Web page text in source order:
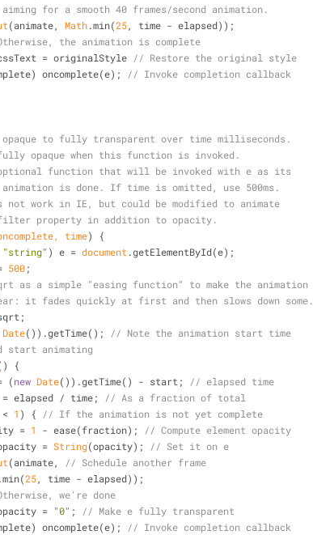
for a smooth 40 frames/second animation.
(animate, Math.min(25, time - elapsed));
the animation is complete
e.style.cssText = originalStyle
// Restore the original style
oncomplete(e);
// Invoke completion callback
to fully transparent over time milliseconds.
opaque when this function is invoked.
function that will be invoked with e as its
animation is done. If time is omitted, use 500ms.
not work in IE, but could be modified to animate
property in addition to opacity.
time)
{
"string" ) e = document .getElementById(e);
500;
as a simple "easing function" to make the animation
it fades quickly at first and then slows down
Date()).getTime();
// Note the animation start time
start animating
)
{
(new Date()).getTime() - start;
// elapsed time
elapsed / time;
// As a fraction of total
1 ) {
// If the animation is not yet complete
= 1 - ease(fraction);
// Compute element opacity
e.style.opacity =
String(opacity);
// Set it on e
(animate,
// Schedule another frame
.min(25, time - elapsed));
we're done
e.style.opacity =
"0" ;
// Make e fully transparent
oncomplete(e); // Invoke completion callback